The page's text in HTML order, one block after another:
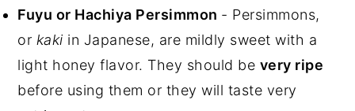
Fuyu or Hachiya Persimmon - Persimmons,
or kaki in Japanese, are mildly sweet with a
light honey flavor. They should be very ripe
before using them or they will taste very